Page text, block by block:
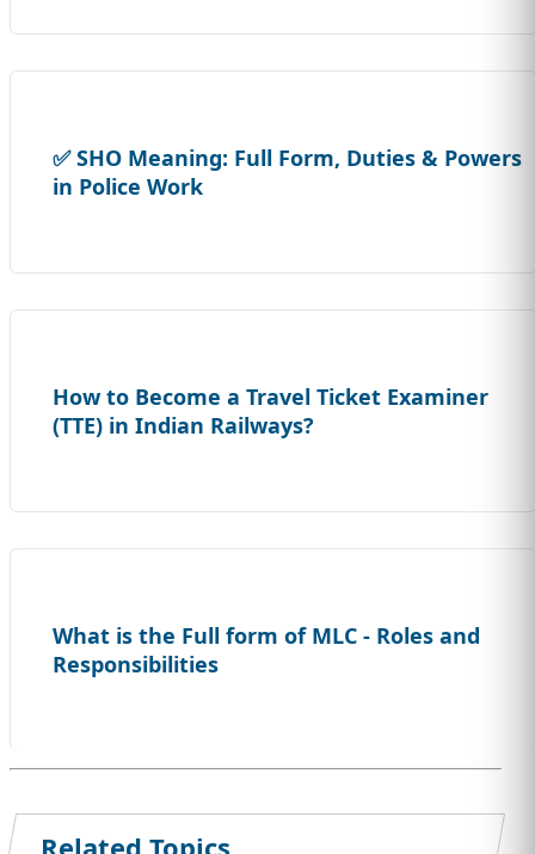
✅ SHO Meaning: Full Form, Duties & Powers
in Police Work
How to Become a Travel Ticket Examiner
(TTE) in Indian Railways?
What is the Full form of MLC - Roles and
Responsibilities